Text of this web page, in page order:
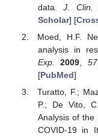
data.J. Clin.
Scholar] [
Moed, H.F.
analysis in
Exp.
2009 57
[PubMed]
Turatto, F.;
P.; De Vito,
Analysis of the
COVID-19 in